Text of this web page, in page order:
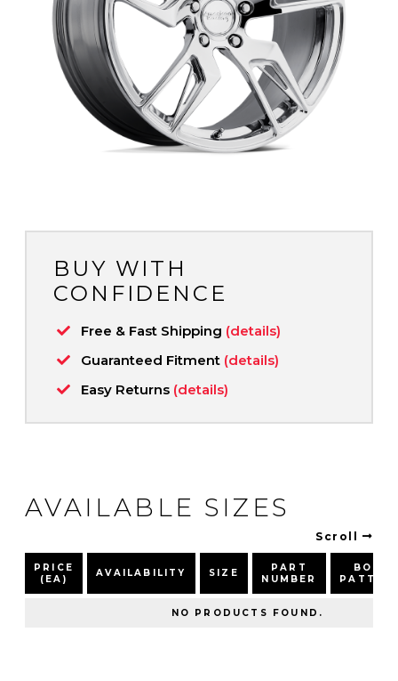
BUY WITH
CONFIDENCE
Free & Fast Shipping (details)
Guaranteed Fitment (details)
Easy Returns (details)
AVAILABLE SIZES
Scroll
PRICE
(EA)
AVAILABILITY SIZE
PART
NUMBER
BOLT
NO PRODUCTS FOUND.